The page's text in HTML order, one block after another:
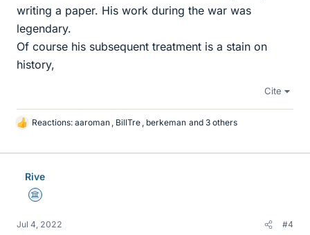
writing a paper. His work during the war was
legendary.
Of course his subsequent treatment is a stain on
history,
Cite
L
k
Reactions: aaroman , BillTre , berkeman and 3 others
Rive
Science Advisor
Jul 4, 2022 #4